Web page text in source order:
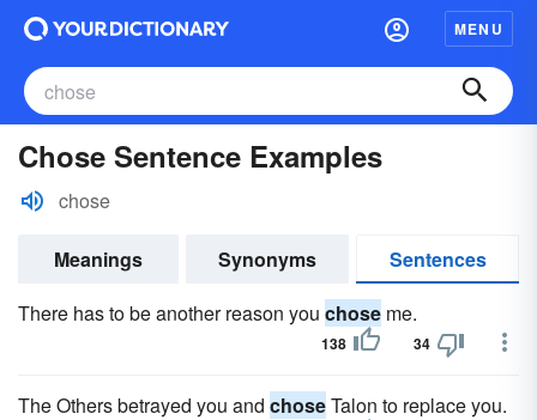
MENU
Chose Sentence Examples
chose
Meanings Synonyms
Sentences
There has to be another reason you chose me.
138 34
The Others betrayed you and choseTalon to replace you.